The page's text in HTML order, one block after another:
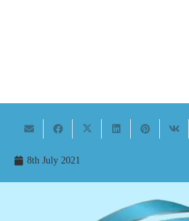
8th July 2021